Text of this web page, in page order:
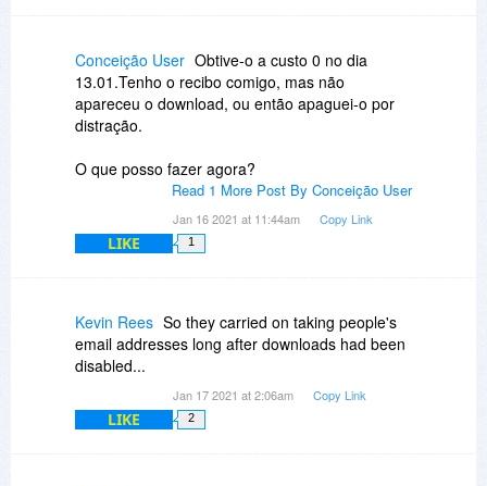
Conceição User Obtive-o a custo 0 no dia
13.01.Tenho o recibo comigo, mas não
apareceu o download, ou então apaguei-o por
distração.
O que posso fazer agora?
Read 1 More Post By Conceição User
Jan 16 2021 at 11:44am Copy Link
LIKE 1
Kevin Rees So they carried on taking people's
email addresses long after downloads had been
disabled...
Jan 17 2021 at 2:06am Copy Link
LIKE 2